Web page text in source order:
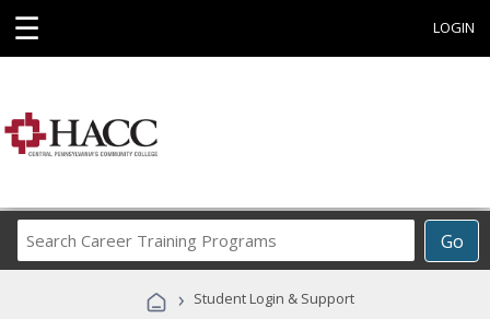
☰ LOGIN
Go
Career
Programs
› Student Login & Support